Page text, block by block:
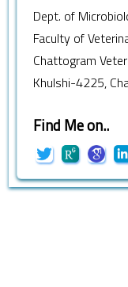
Dept. of
Faculty of
Chattogram
Khulshi-4225,
Find Me on..